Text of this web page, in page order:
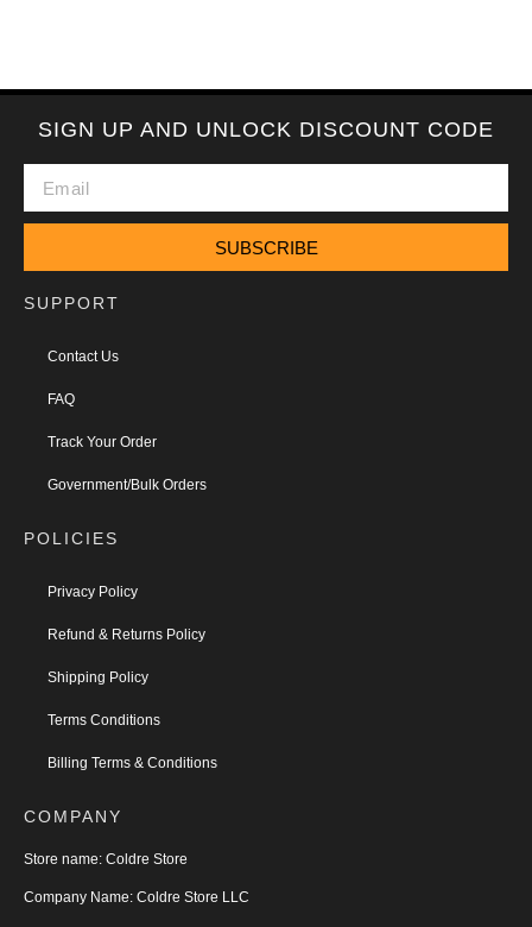
SIGN UP AND UNLOCK DISCOUNT CODE
SUBSCRIBE
SUPPORT
Contact Us
FAQ
Track Your Order
Government/Bulk Orders
POLICIES
Privacy Policy
Refund & Returns Policy
Shipping Policy
Terms Conditions
Billing Terms & Conditions
COMPANY
Store name: Coldre Store
Company Name: Coldre Store LLC